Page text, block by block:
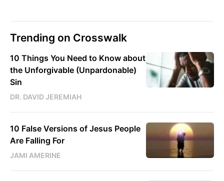
Trending on Crosswalk
10 Things You Need to Know about
the Unforgivable (Unpardonable)
Sin
DR. DAVID JEREMIAH
10 False Versions of Jesus People
Are Falling For
JAMI AMERINE